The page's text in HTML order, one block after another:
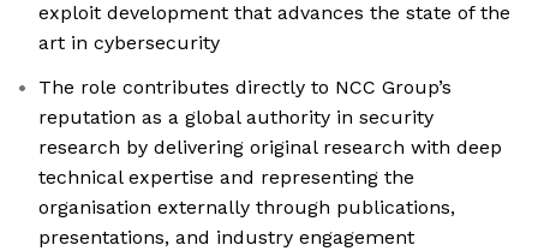
exploit development that advances the state of the
art in cybersecurity
The role contributes directly to NCC Group’s
reputation as a global authority in security
research by delivering original research with deep
technical expertise and representing the
organisation externally through publications,
presentations, and industry engagement